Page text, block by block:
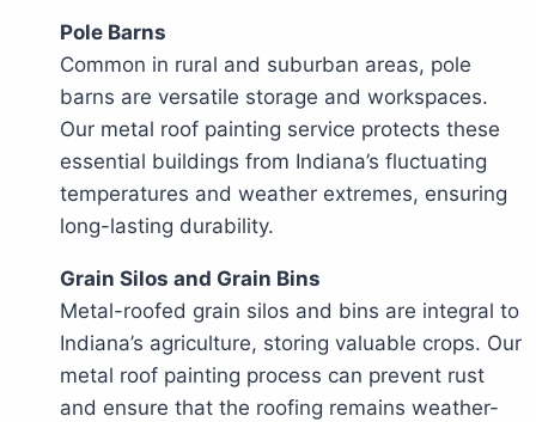
Pole Barns
Common in rural and suburban areas, pole
barns are versatile storage and workspaces.
Our metal roof painting service protects these
essential buildings from Indiana’s fluctuating
temperatures and weather extremes, ensuring
long-lasting durability.
Grain Silos and Grain Bins
Metal-roofed grain silos and bins are integral to
Indiana’s agriculture, storing valuable crops. Our
metal roof painting process can prevent rust
and ensure that the roofing remains weather-